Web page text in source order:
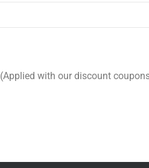
(Applied with our discount